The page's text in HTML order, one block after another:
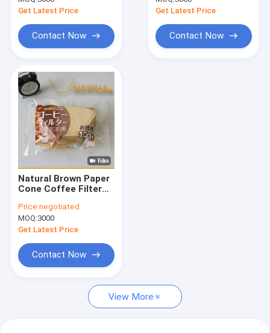
Drip Coffee Filter Bags
V60 Coffee Filter
Flat Bottom Coffee Filter
Coffee Filter Accessories
Oil Filter Paper
Air Fryer Paper
Get Latest Price
Contact Now
Get Latest Price
Contact Now
Natural Brown Paper
Cone Coffee Filter
Pour Over Coffee
Filter
Price:negotiated
MOQ:3000
Get Latest Price
Contact Now
View More